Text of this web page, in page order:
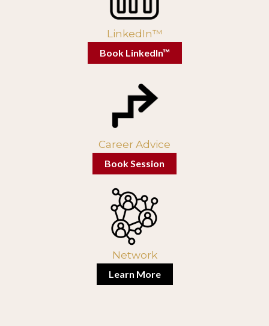
LinkedIn™
Book LinkedIn™
Career Advice
Book Session
Network
Learn More